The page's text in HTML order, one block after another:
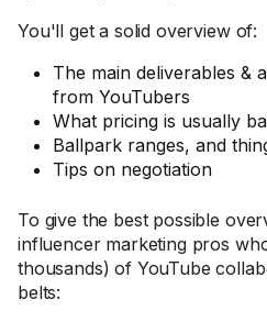
You'll get a solid overview of:
The main deliverables &
from YouTubers
What pricing is usually
Ballpark ranges, and
Tips on negotiation
To give the best possible
influencer marketing pros
thousands) of YouTube
belts: